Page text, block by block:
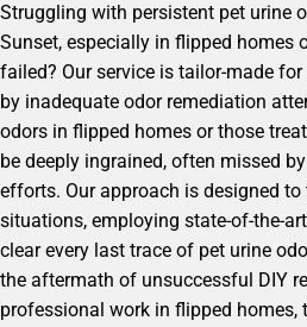
Struggling with persistent pet urine
Sunset, especially in flipped homes
failed? Our service is tailor-made
by inadequate odor remediation
odors in flipped homes or those
be deeply ingrained, often missed
efforts. Our approach is designed
situations, employing state-of-the-
clear every last trace of pet urine
the aftermath of unsuccessful DIY
professional work in flipped homes,